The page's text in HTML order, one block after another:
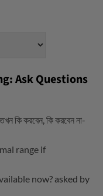
Ask Questions
কি করবেন, কি করবেন না-
range if
now?asked by